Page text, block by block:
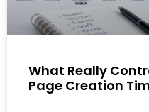
What Really
Page Creation